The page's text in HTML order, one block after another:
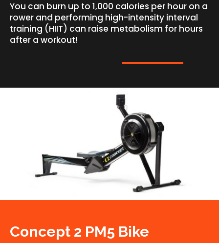
You can burn up to 1,000 calories per hour on a
rower and performing high-intensity interval
training (HIIT) can raise metabolism for hours
after a workout!
Concept 2 PM5 Bike